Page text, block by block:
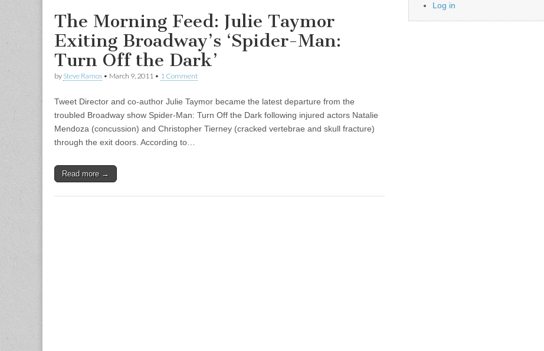
The Morning Feed: Julie Taymor
Exiting Broadway’s ‘Spider-Man:
Turn Off the Dark’
by Steve Ramos • March 9, 2011 • 1 Comment
Tweet Director and co-author Julie Taymor became the latest departure from the
troubled Broadway show Spider-Man: Turn Off the Dark following injured actors Natalie
Mendoza (concussion) and Christopher Tierney (cracked vertebrae and skull fracture)
through the exit doors. According to…
Read more →
Log in